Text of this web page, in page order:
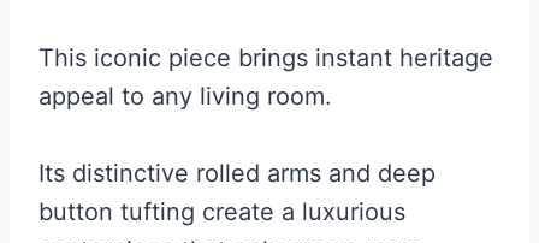
This iconic piece brings instant heritage
appeal to any living room.
Its distinctive rolled arms and deep
button tufting create a luxurious